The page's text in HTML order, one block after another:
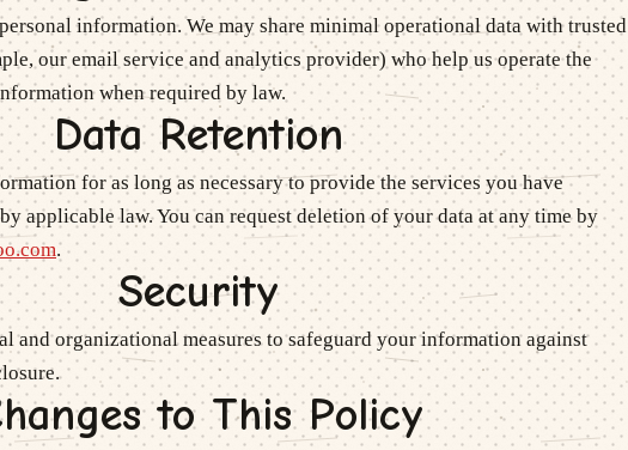
information. We may share minimal operational data with trusted
our email service and analytics provider) who help us operate the
when required by law.
Data Retention
for as long as necessary to provide the services you have
applicable law. You can request deletion of your data at any time by
.
Security
and organizational measures to safeguard your information against
to This Policy